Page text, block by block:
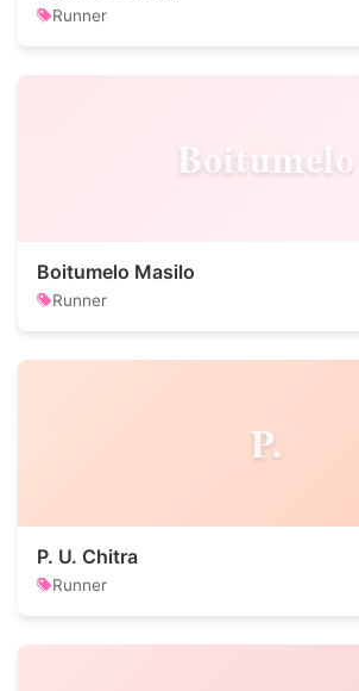
Runner
Boitumelo
Boitumelo Masilo
Runner
P.
P. U. Chitra
Runner